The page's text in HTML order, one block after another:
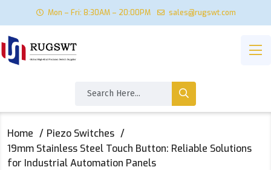
Mon – Fri: 8:30AM – 20:00PM sales@rugswt.com
Home
Piezo Switches
19mm Stainless Steel Touch Button: Reliable Solutions
for Industrial Automation Panels